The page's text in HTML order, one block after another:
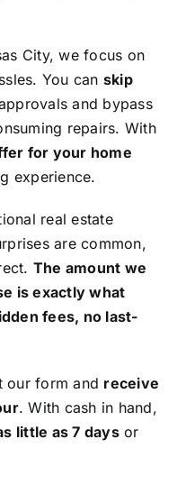
City, we focus on
You can skip
and bypass
repairs. With
for your home
experience.
real estate
are common,
The amount we
is exactly what
fees, no last-
our form and receive
. With cash in hand,
little as 7 daysor